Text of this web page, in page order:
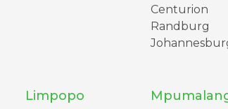
Centurion
Randburg
Limpopo